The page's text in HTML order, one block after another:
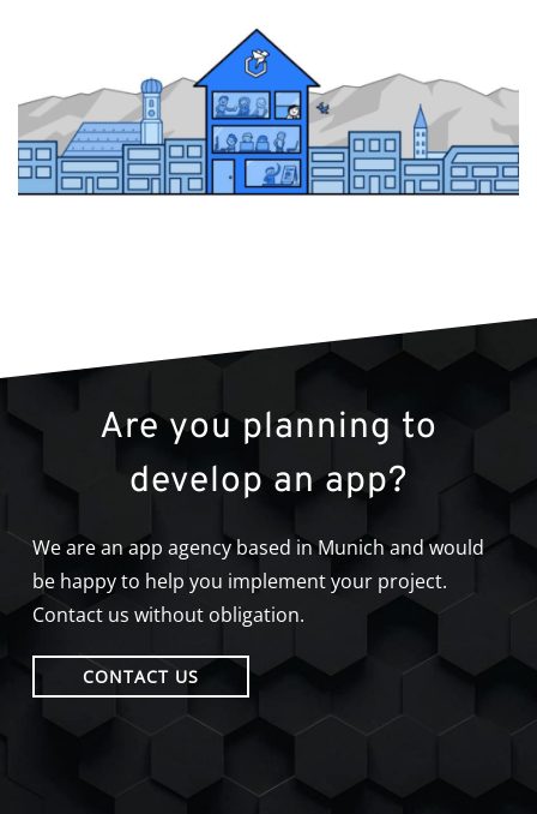
Are you planning to
develop an app?
We are an app agency based in Munich and would
be happy to help you implement your project.
Contact us without obligation.
CONTACT US